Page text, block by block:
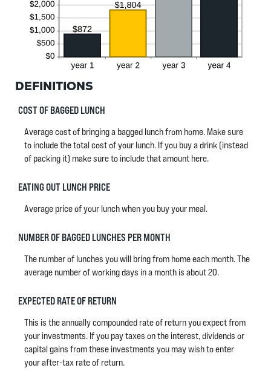
DEFINITIONS
COST OF BAGGED LUNCH
Average cost of bringing a bagged lunch from home. Make sure
to include the total cost of your lunch. If you buy a drink (instead
of packing it) make sure to include that amount here.
EATING OUT LUNCH PRICE
Average price of your lunch when you buy your meal.
NUMBER OF BAGGED LUNCHES PER MONTH
The number of lunches you will bring from home each month. The
average number of working days in a month is about 20.
EXPECTED RATE OF RETURN
This is the annually compounded rate of return you expect from
your investments. If you pay taxes on the interest, dividends or
capital gains from these investments you may wish to enter
your after-tax rate of return.